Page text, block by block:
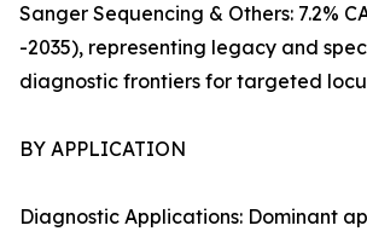
Sanger Sequencing & Others: 7.2%
-2035), representing legacy and
diagnostic frontiers for targeted
BY APPLICATION
Diagnostic Applications: Dominant